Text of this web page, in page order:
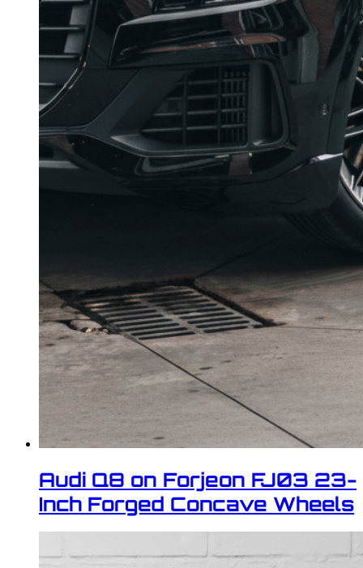
Audi Q8 on Forjeon FJ03 23-
Inch Forged Concave Wheels